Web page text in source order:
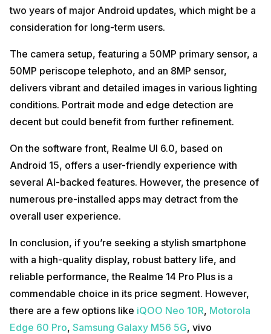
two years of major Android updates, which might be a
consideration for long-term users.
The camera setup, featuring a 50MP primary sensor, a
50MP periscope telephoto, and an 8MP sensor,
delivers vibrant and detailed images in various lighting
conditions. Portrait mode and edge detection are
decent but could benefit from further refinement.
On the software front, Realme UI 6.0, based on
Android 15, offers a user-friendly experience with
several AI-backed features. However, the presence of
numerous pre-installed apps may detract from the
overall user experience.
In conclusion, if you’re seeking a stylish smartphone
with a high-quality display, robust battery life, and
reliable performance, the Realme 14 Pro Plus is a
commendable choice in its price segment. However,
there are a few options like iQOO Neo 10R, Motorola
Edge 60 Pro, Samsung Galaxy M56 5G, vivo